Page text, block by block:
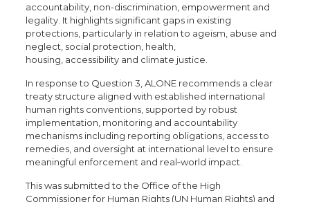
accountability, non-discrimination, empowerment and
legality. It highlights significant gaps in existing
protections, particularly in relation to ageism, abuse and
neglect, social protection, health,
housing, accessibility and climate justice.
In response to Question 3, ALONE recommends a clear
treaty structure aligned with established international
human rights conventions, supported by robust
implementation, monitoring and accountability
mechanisms including reporting obligations, access to
remedies, and oversight at international level to ensure
meaningful enforcement and real‑world impact.
This was submitted to the Office of the High
Commissioner for Human Rights (UN Human Rights) and